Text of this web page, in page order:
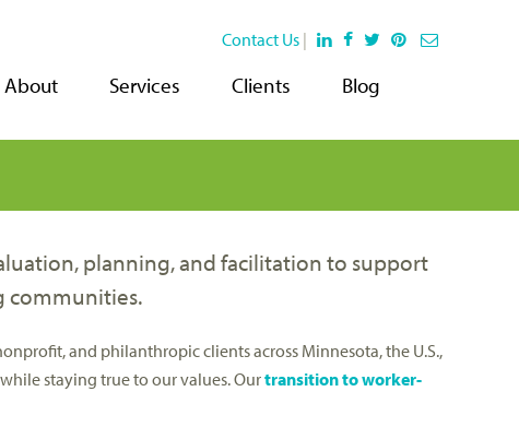
planning, and facilitation to support
communities.
and philanthropic clients across Minnesota, the U.S.,
staying true to our values. Ourtransition to worker-
Contact Us |
About Services Clients Blog